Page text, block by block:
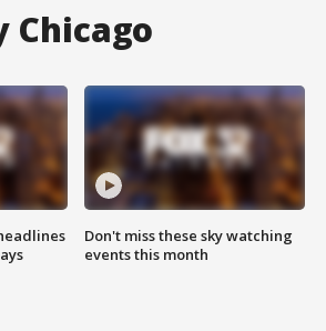
Chicago
Don't miss these sky watching
events this month